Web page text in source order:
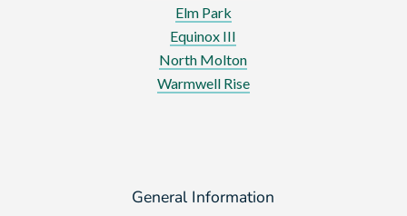
Elm Park
Equinox III
North Molton
Warmwell Rise
General Information